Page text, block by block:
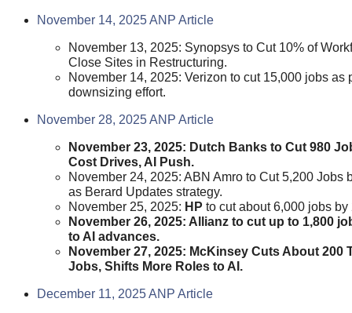
November 14, 2025 ANP Article
November 13, 2025: Synopsys to Cut 10% of
Close Sites in Restructuring.
November 14, 2025: Verizon to cut 15,000 jobs as
downsizing effort.
November 28, 2025 ANP Article
November 23, 2025: Dutch Banks to Cut 980
Cost Drives, AI Push.
November 24, 2025: ABN Amro to Cut 5,200 Jobs
as Berard Updates strategy.
November 25, 2025: HP to cut about 6,000 jobs by
November 26, 2025: Allianz to cut up to 1,800
to AI advances.
November 27, 2025: McKinsey Cuts About 200
Jobs, Shifts More Roles to AI.
December 11, 2025 ANP Article